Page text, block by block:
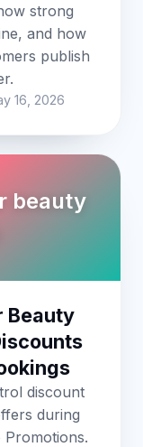
strong
and how
publish
16, 2026
beauty
Beauty
discount
during